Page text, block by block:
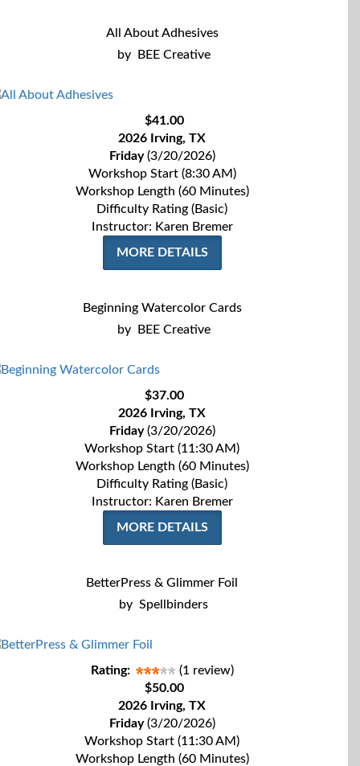
All About Adhesives
by
BEE Creative
$41.00
2026 Irving, TX
Friday(3/20/2026)
Workshop Start (8:30 AM)
Workshop Length (60 Minutes)
Difficulty Rating (Basic)
Instructor: Karen Bremer
MORE DETAILS
Beginning Watercolor Cards
by
BEE Creative
$37.00
2026 Irving, TX
Friday(3/20/2026)
Workshop Start (11:30 AM)
Workshop Length (60 Minutes)
Difficulty Rating (Basic)
Instructor: Karen Bremer
MORE DETAILS
BetterPress & Glimmer Foil
by Spellbinders
Rating:
(1 review)
$50.00
2026 Irving, TX
Friday(3/20/2026)
Workshop Start (11:30 AM)
Workshop Length (60 Minutes)